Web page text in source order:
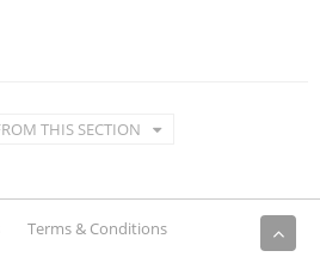
THIS SECTION
Terms & Conditions